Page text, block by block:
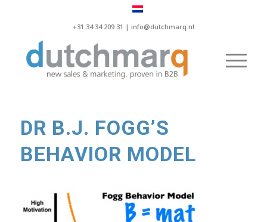
+31 34 34 209 31 | info@dutchmarq.nl
DR B.J. FOGG’S
BEHAVIOR MODEL